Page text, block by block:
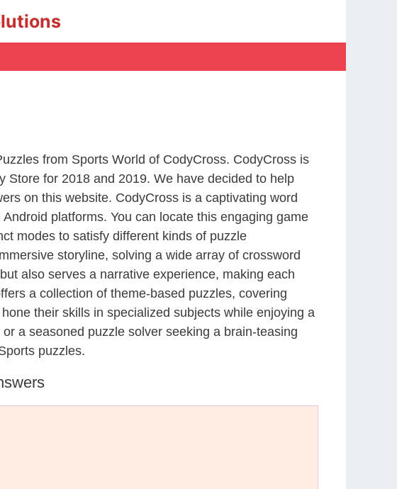
from Sports World of CodyCross. CodyCross is
Store for 2018 and 2019. We have decided to help
on this website. CodyCross is a captivating word
platforms. You can locate this engaging game
modes to satisfy different kinds of puzzle
storyline, solving a wide array of crossword
also serves a narrative experience, making each
a collection of theme-based puzzles, covering
their skills in specialized subjects while enjoying a
a seasoned puzzle solver seeking a brain-teasing
puzzles.